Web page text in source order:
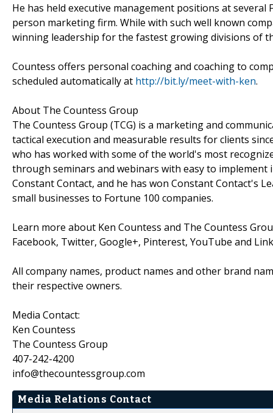
He has held executive management positions at
person marketing firm. While with such well known
winning leadership for the fastest growing divisions of
Countess offers personal coaching and coaching to
scheduled automatically at http://bit.ly/meet-with-ken.
About The Countess Group
The Countess Group (TCG) is a marketing and
tactical execution and measurable results for clients
who has worked with some of the world's most
through seminars and webinars with easy to
Constant Contact, and he has won Constant Contact's
small businesses to Fortune 100 companies.
Learn more about Ken Countess and The Countess
Facebook, Twitter, Google+, Pinterest, YouTube and
All company names, product names and other brand
their respective owners.
Media Contact:
Ken Countess
The Countess Group
407-242-4200
info@thecountessgroup.com
Media Relations Contact